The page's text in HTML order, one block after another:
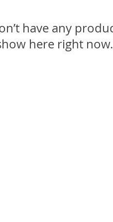
have any
here right now.